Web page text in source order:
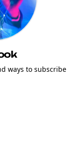
ways to subscribe